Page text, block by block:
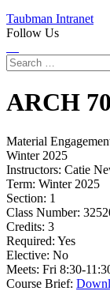
Taubman Intranet
Follow Us
Search
for:
ARCH
Material
Winter 2025
Instructors: Catie
Term: Winter 2025
Section: 1
Class Number:
Credits: 3
Required: Yes
Elective: No
Meets: Fri 8:30-
Course Brief: